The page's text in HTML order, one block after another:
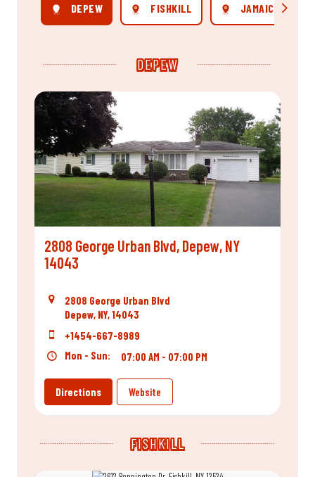
DEPEW FISHKILL JAMAICA Scroll
DEPEW
2808 George Urban Blvd, Depew, NY
14043
2808 George Urban Blvd
Depew, NY, 14043
+1454-667-8989
Mon - Sun:
07:00 AM - 07:00 PM
Directions Website
FISHKILL